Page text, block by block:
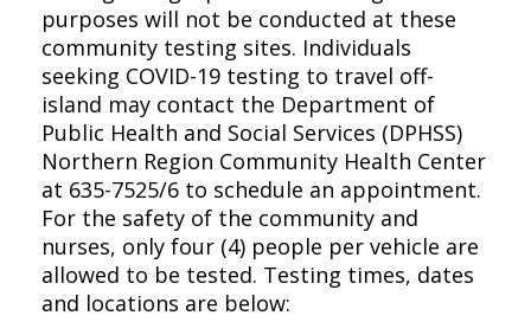
purposes will not be conducted at these
community testing sites. Individuals
seeking COVID-19 testing to travel off-
island may contact the Department of
Public Health and Social Services (DPHSS)
Northern Region Community Health Center
at 635-7525/6 to schedule an appointment.
For the safety of the community and
nurses, only four (4) people per vehicle are
allowed to be tested. Testing times, dates
and locations are below: